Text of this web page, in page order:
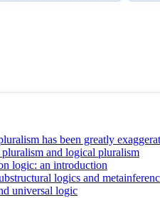
has been greatly
and logical pluralism
logic: an introduction
logics and
universal logic